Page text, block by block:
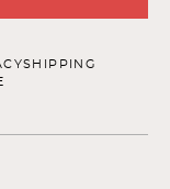
SHIPPING